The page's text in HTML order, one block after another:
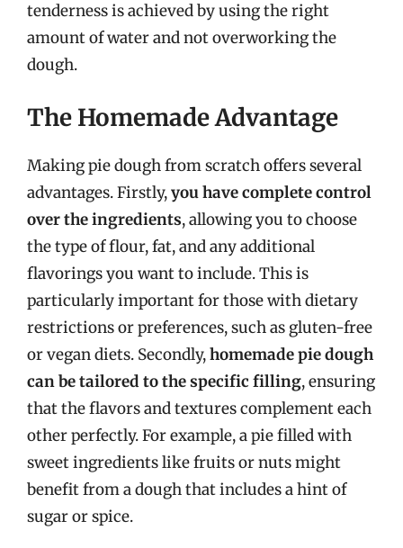
tenderness is achieved by using the right
amount of water and not overworking the
dough.
The Homemade Advantage
Making pie dough from scratch offers several
advantages. Firstly,you have complete control
over the ingredients, allowing you to choose
the type of flour, fat, and any additional
flavorings you want to include. This is
particularly important for those with dietary
restrictions or preferences, such as gluten-free
or vegan diets. Secondly,homemade pie dough
can be tailored to the specific filling, ensuring
that the flavors and textures complement each
other perfectly. For example, a pie filled with
sweet ingredients like fruits or nuts might
benefit from a dough that includes a hint of
sugar or spice.